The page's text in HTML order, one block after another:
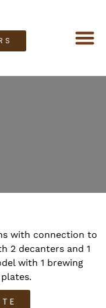
with connection to
2 decanters and 1
with 1 brewing